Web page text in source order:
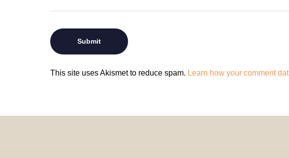
This site uses Akismet to reduce spam. Learn how your comment